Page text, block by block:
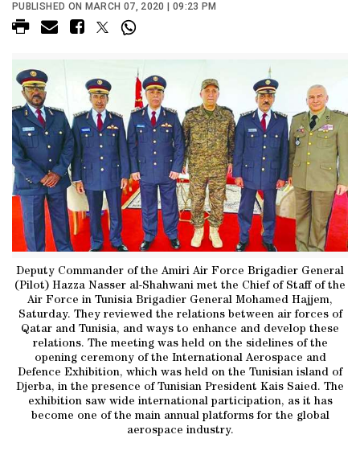
PUBLISHED ON MARCH 07, 2020 | 09:23 PM
Deputy Commander of the Amiri Air Force Brigadier General
(Pilot) Hazza Nasser al-Shahwani met the Chief of Staff of the
Air Force in Tunisia Brigadier General Mohamed Hajjem,
Saturday. They reviewed the relations between air forces of
Qatar and Tunisia, and ways to enhance and develop these
relations. The meeting was held on the sidelines of the
opening ceremony of the International Aerospace and
Defence Exhibition, which was held on the Tunisian island of
Djerba, in the presence of Tunisian President Kais Saied. The
exhibition saw wide international participation, as it has
become one of the main annual platforms for the global
aerospace industry.